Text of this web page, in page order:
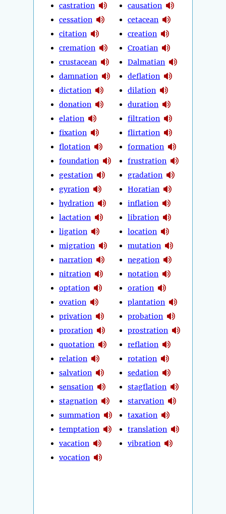
castration
cessation
citation
cremation
crustacean
damnation
dictation
donation
elation
fixation
flotation
foundation
gestation
gyration
hydration
lactation
ligation
migration
narration
nitration
optation
ovation
privation
proration
quotation
relation
salvation
sensation
stagnation
summation
temptation
vacation
vocation
causation
cetacean
creation
Croatian
Dalmatian
deflation
dilation
duration
filtration
flirtation
formation
frustration
gradation
Horatian
inflation
libration
location
mutation
negation
notation
oration
plantation
probation
prostration
reflation
rotation
sedation
stagflation
starvation
taxation
translation
vibration